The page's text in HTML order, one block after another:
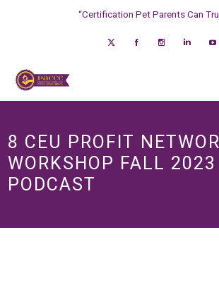
“Certification Pet Parents Can
8 CEU PROFIT
WORKSHOP FALL
PODCAST